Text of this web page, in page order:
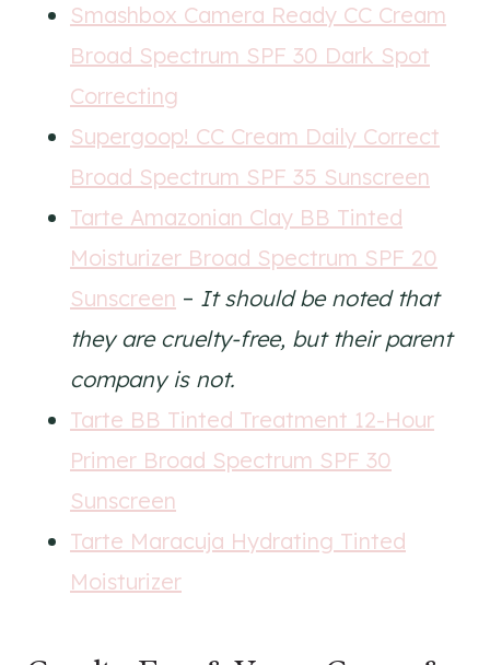
Smashbox Camera Ready CC Cream
Broad Spectrum SPF 30 Dark Spot
Correcting
Supergoop! CC Cream Daily Correct
Broad Spectrum SPF 35 Sunscreen
Tarte Amazonian Clay BB Tinted
Moisturizer Broad Spectrum SPF 20
Sunscreen – It should be noted that
they are cruelty-free, but their parent
company is not.
Tarte BB Tinted Treatment 12-Hour
Primer Broad Spectrum SPF 30
Sunscreen
Tarte Maracuja Hydrating Tinted
Moisturizer